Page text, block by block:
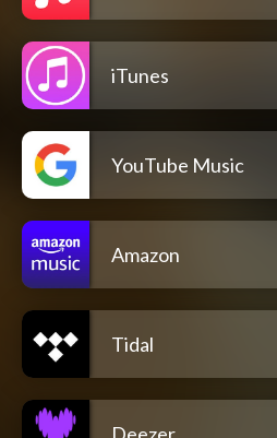
iTunes
YouTube Music
Amazon
Tidal